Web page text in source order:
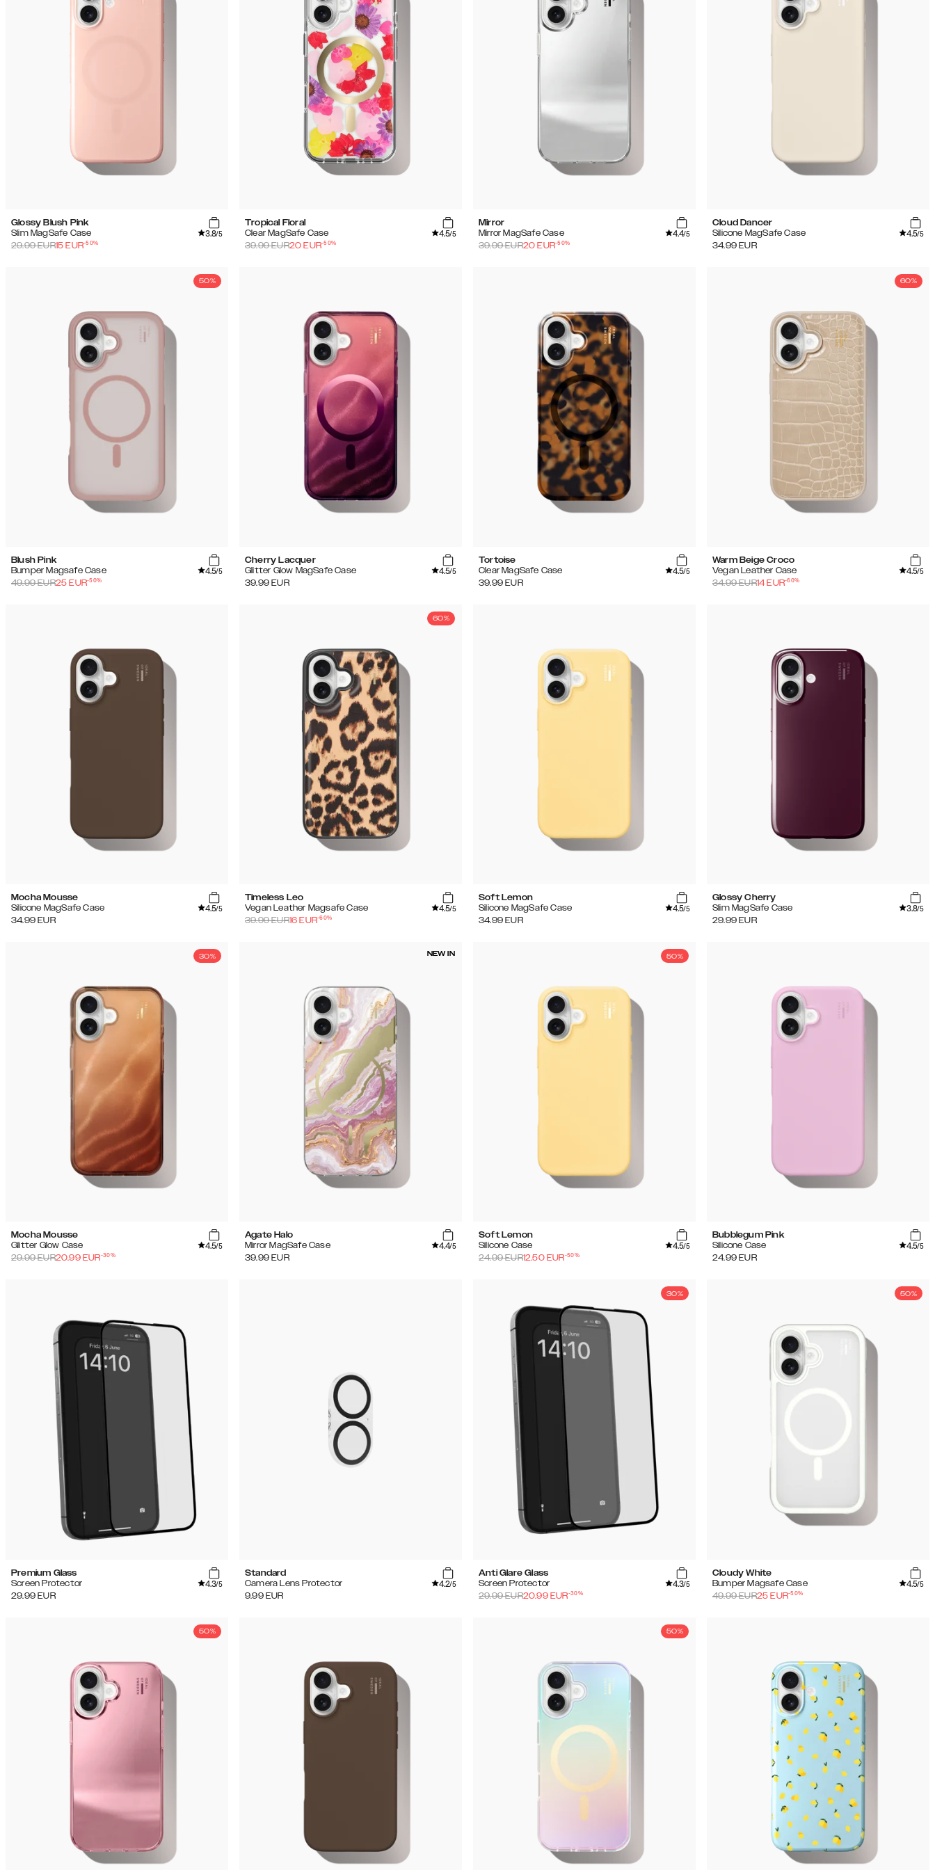
Glossy Blush Pink
Slim MagSafe Case
3.8/5
29.99EUR15 EUR-50%
Tropical Floral
Clear MagSafe Case
4.5/5
39.99EUR20 EUR-50%
Mirror
Mirror MagSafe Case
4.4/5
39.99EUR20 EUR-50%
Cloud Dancer
Silicone MagSafe Case
4.5/5
34.99 EUR
50%
Blush Pink
Bumper Magsafe Case
4.5/5
49.99EUR25 EUR-50%
Cherry Lacquer
Glitter Glow MagSafe Case
4.5/5
39.99 EUR
Tortoise
Clear MagSafe Case
4.5/5
39.99 EUR
60%
Warm Beige Croco
Vegan Leather Case
4.5/5
34.99EUR14 EUR-60%
Mocha Mousse
Silicone MagSafe Case
4.5/5
34.99 EUR
60%
Timeless Leo
Vegan Leather Magsafe Case
4.5/5
39.99EUR16 EUR-60%
Soft Lemon
Silicone MagSafe Case
4.5/5
34.99 EUR
Glossy Cherry
Slim MagSafe Case
3.8/5
29.99 EUR
30%
Mocha Mousse
Glitter Glow Case
4.5/5
29.99EUR20.99 EUR-30%
NEW IN
Agate Halo
Mirror MagSafe Case
4.4/5
39.99 EUR
50%
Soft Lemon
Silicone Case
4.5/5
24.99EUR12.50 EUR-50%
Bubblegum Pink
Silicone Case
4.5/5
24.99 EUR
Premium Glass
Screen Protector
4.3/5
29.99 EUR
Standard
Camera Lens Protector
4.2/5
9.99 EUR
30%
Anti Glare Glass
Screen Protector
4.3/5
29.99EUR20.99 EUR-30%
50%
Cloudy White
Bumper Magsafe Case
4.5/5
49.99EUR25 EUR-50%
50% 50%